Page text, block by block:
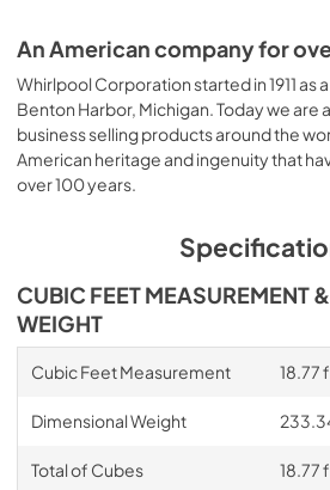
An American company for
Whirlpool Corporation started in 1911 as
Benton Harbor, Michigan. Today we are
business selling products around the
American heritage and ingenuity that
over 100 years.
CUBIC FEET MEASUREMENT
WEIGHT
Cubic Feet Measurement 18.77
Dimensional Weight
Total of Cubes 18.77